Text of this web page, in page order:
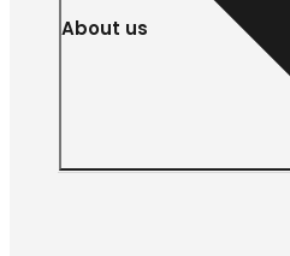
About us